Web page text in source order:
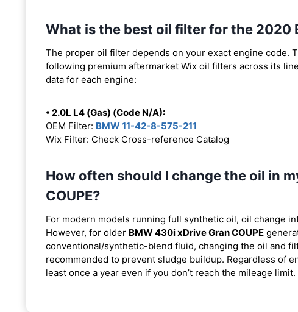
What is the best oil filter for the 2020
The proper oil filter depends on your exact engine code.
following premium aftermarket Wix oil filters across its
data for each engine:
• 2.0L L4 (Gas) (Code N/A):
OEM Filter: BMW 11-42-8-575-211
Wix Filter: Check Cross-reference Catalog
How often should I change the oil in
COUPE?
For modern models running full synthetic oil, oil change
However, for older BMW 430i xDrive Gran COUPE
conventional/synthetic-blend fluid, changing the oil and
recommended to prevent sludge buildup. Regardless of
least once a year even if you don’t reach the mileage limit.